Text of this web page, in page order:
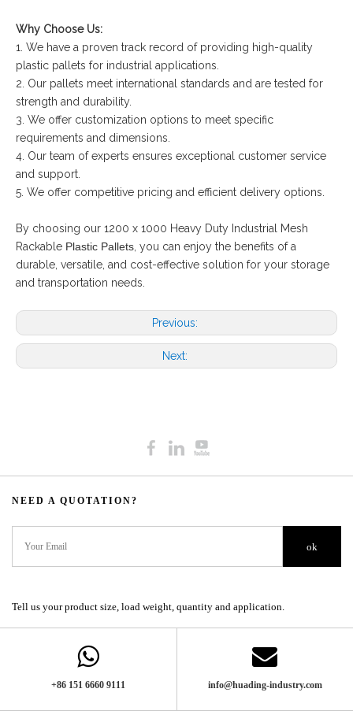
Why Choose Us:
1. We have a proven track record of providing high-quality
plastic pallets for industrial applications.
2. Our pallets meet international standards and are tested for
strength and durability.
3. We offer customization options to meet specific
requirements and dimensions.
4. Our team of experts ensures exceptional customer service
and support.
5. We offer competitive pricing and efficient delivery options.
By choosing our 1200 x 1000 Heavy Duty Industrial Mesh
Rackable Plastic Pallets , you can enjoy the benefits of a
durable, versatile, and cost-effective solution for your storage
and transportation needs.
Previous:
Next:
NEED A QUOTATION?​​​​​​​​​​​​​​
ok
Tell us your product size, load weight, quantity and application.
+86 151 6660 9111​​​​​​​ info@huading-industry.com